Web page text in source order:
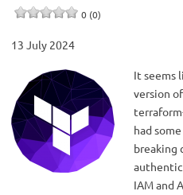
0 (0)
13 July 2024
It seems
version
had
breaking
IAM and